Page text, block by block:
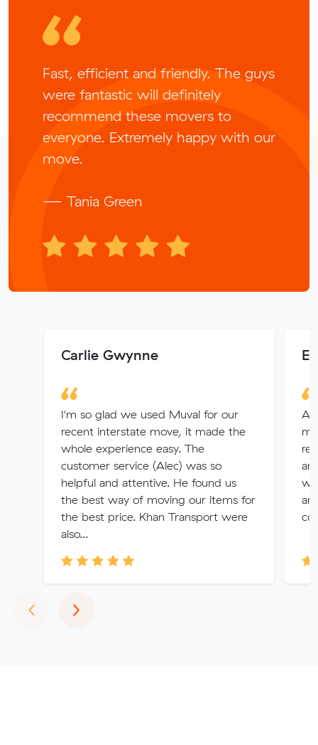
Fast, efficient and friendly. The guys
were fantastic will definitely
recommend these movers to
everyone. Extremely happy with our
move.
— Tania Green
Carlie Gwynne
I'm so glad we used Muval for our
recent interstate move, it made the
whole experience easy. The
customer service (Alec) was so
helpful and attentive. He found us
the best way of moving our items for
the best price. Khan Transport were
also...
‹Previous
›Next